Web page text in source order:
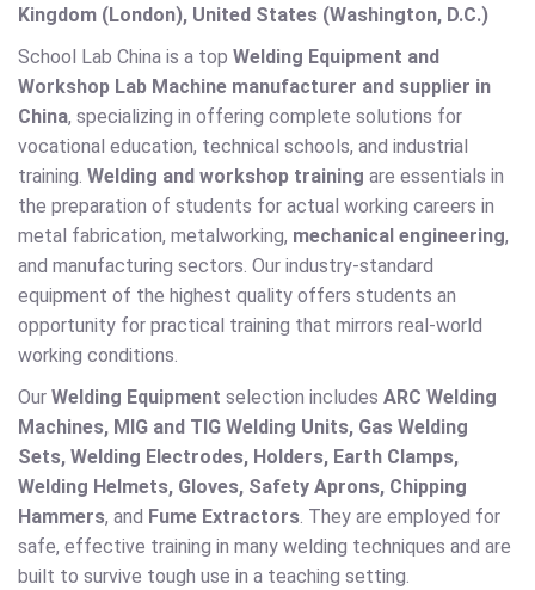
Kingdom (London), United States (Washington, D.C.)
School Lab China is a top Welding Equipment and
Workshop Lab Machine manufacturer and supplier in
China, specializing in offering complete solutions for
vocational education, technical schools, and industrial
training. Welding and workshop training are essentials in
the preparation of students for actual working careers in
metal fabrication, metalworking, mechanical engineering,
and manufacturing sectors. Our industry-standard
equipment of the highest quality offers students an
opportunity for practical training that mirrors real-world
working conditions.
Our Welding Equipment selection includes ARC Welding
Machines, MIG and TIG Welding Units, Gas Welding
Sets, Welding Electrodes, Holders, Earth Clamps,
Welding Helmets, Gloves, Safety Aprons, Chipping
Hammers, and Fume Extractors. They are employed for
safe, effective training in many welding techniques and are
built to survive tough use in a teaching setting.